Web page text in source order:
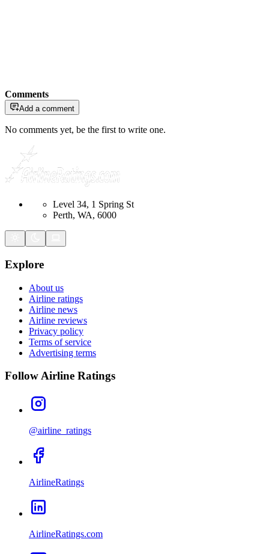
Comments
Add a comment
No comments yet, be the first to write one.
Level 34, 1 Spring St
Perth, WA, 6000
Explore
About us
Airline ratings
Airline news
Airline reviews
Privacy policy
Terms of service
Advertising terms
Follow Airline Ratings
@airline_ratings
AirlineRatings
AirlineRatings.com